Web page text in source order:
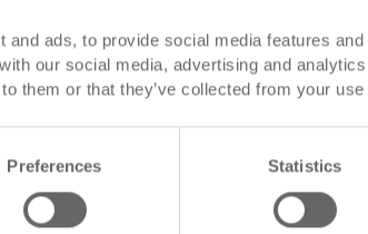
and ads, to provide social media features
our social media, advertising and
them or that they’ve collected from your
Preferences Statistics
Item data
Order number
External